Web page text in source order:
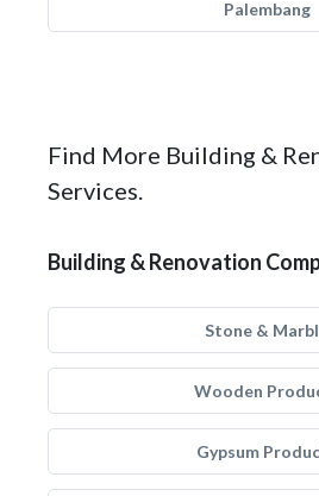
Palembang
Find More Building &
Services.
Building & Renovation
Stone &
Wooden
Gypsum